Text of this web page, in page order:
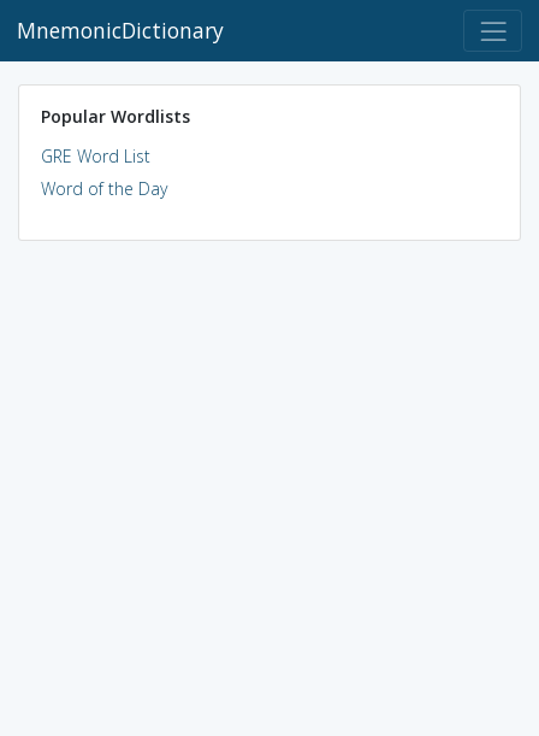
MnemonicDictionary
Popular Wordlists
GRE Word List
Word of the Day